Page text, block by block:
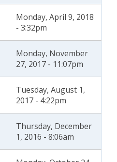
Monday, April 9, 2018
- 3:32pm
Monday, November
27, 2017 - 11:07pm
Tuesday, August 1,
2017 - 4:22pm
Thursday, December
1, 2016 - 8:06am